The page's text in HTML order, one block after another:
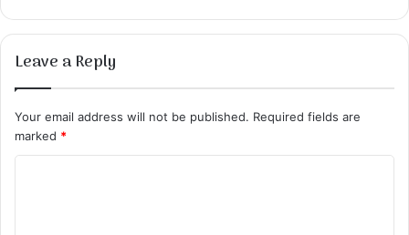
Leave a Reply
Your email address will not be published. Required fields are
marked *